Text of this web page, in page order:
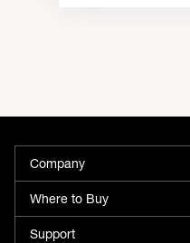
Company
Where to Buy
Support